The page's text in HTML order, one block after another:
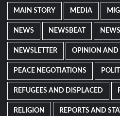
MAIN STORY MEDIA
NEWS NEWSBEAT
NEWSLETTER OPINION AND
PEACE NEGOTIATIONS
REFUGEES AND DISPLACED
RELIGION REPORTS AND